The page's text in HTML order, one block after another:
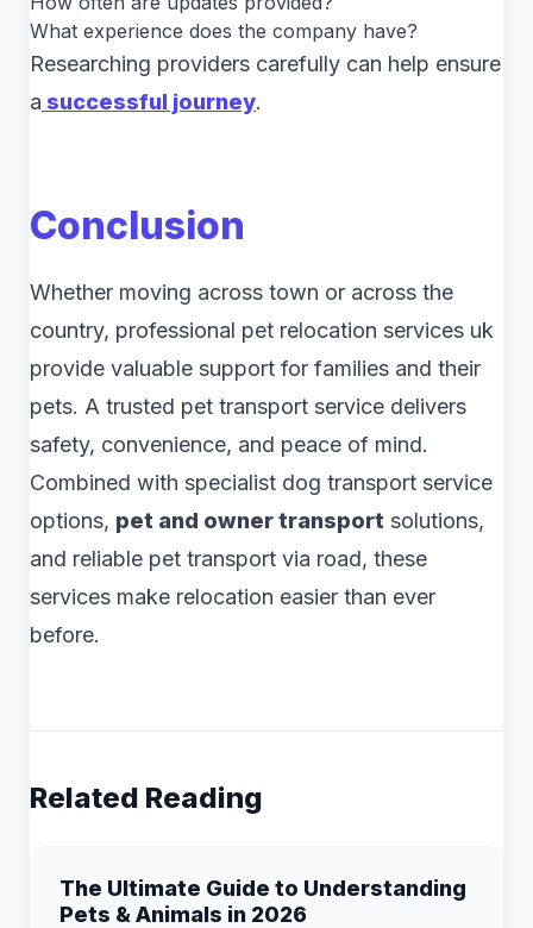
What experience does the company have?
Researching providers carefully can help ensure
a successful journey.
Conclusion
Whether moving across town or across the
country, professional pet relocation services uk
provide valuable support for families and their
pets. A trusted pet transport service delivers
safety, convenience, and peace of mind.
Combined with specialist dog transport service
options, pet and owner transport solutions,
and reliable pet transport via road, these
services make relocation easier than ever
before.
Related Reading
The Ultimate Guide to Understanding
Pets & Animals in 2026